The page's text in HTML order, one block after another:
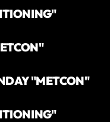
"METCON"